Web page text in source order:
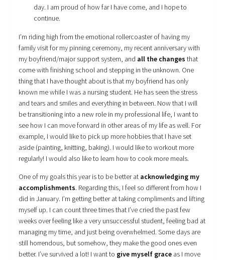
day. I am proud of how far I have come, and I hope to
continue.
I’m riding high from the emotional rollercoaster of having my
family visit for my pinning ceremony, my recent anniversary with
my boyfriend/major support system, and all the changes that
come with finishing school and stepping in the unknown. One
thing that I have thought about is that my boyfriend has only
known me while I was a nursing student. He has seen the stress
and tears and smiles and everything in between. Now that I will
be transitioning into a new role in my professional life, I want to
see how I can move forward in other areas of my life as well. For
example, I would like to pick up more hobbies that I have set
aside (painting, knitting, baking). I would like to workout more
regularly! I would also like to learn how to cook more meals.
One of my goals this year is to be better at acknowledging my
accomplishments. Regarding this, I feel so different from how I
did in January. I’m getting better at taking compliments and lifting
myself up. I can count three times that I’ve cried the past few
weeks over feeling like a very unsuccessful student, feeling bad at
managing my time, and just being overwhelmed. Some days are
still horrendous, but somehow, they make the good ones even
better. I’ve survived a lot! I want to give myself grace as I move